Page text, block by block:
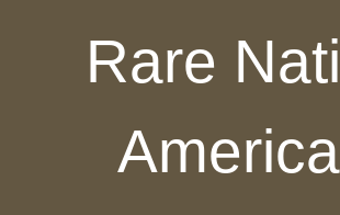
Rare